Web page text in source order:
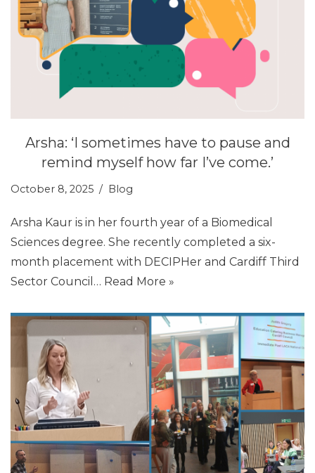
Arsha: ‘I sometimes have to pause and
remind myself how far I’ve come.’
October 8, 2025 Blog
Arsha Kaur is in her fourth year of a Biomedical
Sciences degree. She recently completed a six-
month placement with DECIPHer and Cardiff Third
Sector Council… Read More »